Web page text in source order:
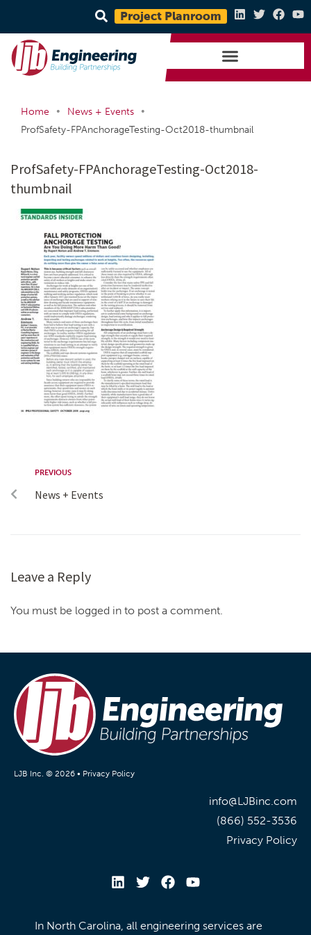
Project Planroom
Home • News + Events
•
ProfSafety-FPAnchorageTesting-Oct2018-thumbnail
ProfSafety-FPAnchorageTesting-Oct2018-
thumbnail
PREVIOUS
News + Events
Leave a Reply
You must be logged in to post a comment.
LJB Inc. © 2026 • Privacy Policy
info@LJBinc.com
(866) 552-3536
Privacy Policy
In North Carolina, all engineering services are